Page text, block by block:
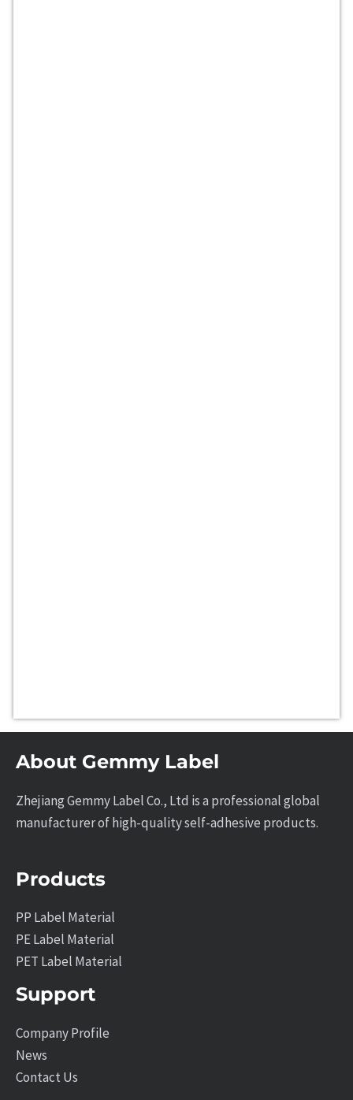
About Gemmy Label
Zhejiang Gemmy Label Co., Ltd is a professional global
manufacturer of high-quality self-adhesive products.
Products
PP Label Material
PE Label Material
PET Label Material
Support
Company Profile
News
Contact Us